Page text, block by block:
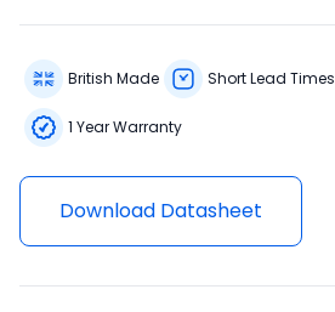
British Made Short Lead Times
1 Year Warranty
Download Datasheet